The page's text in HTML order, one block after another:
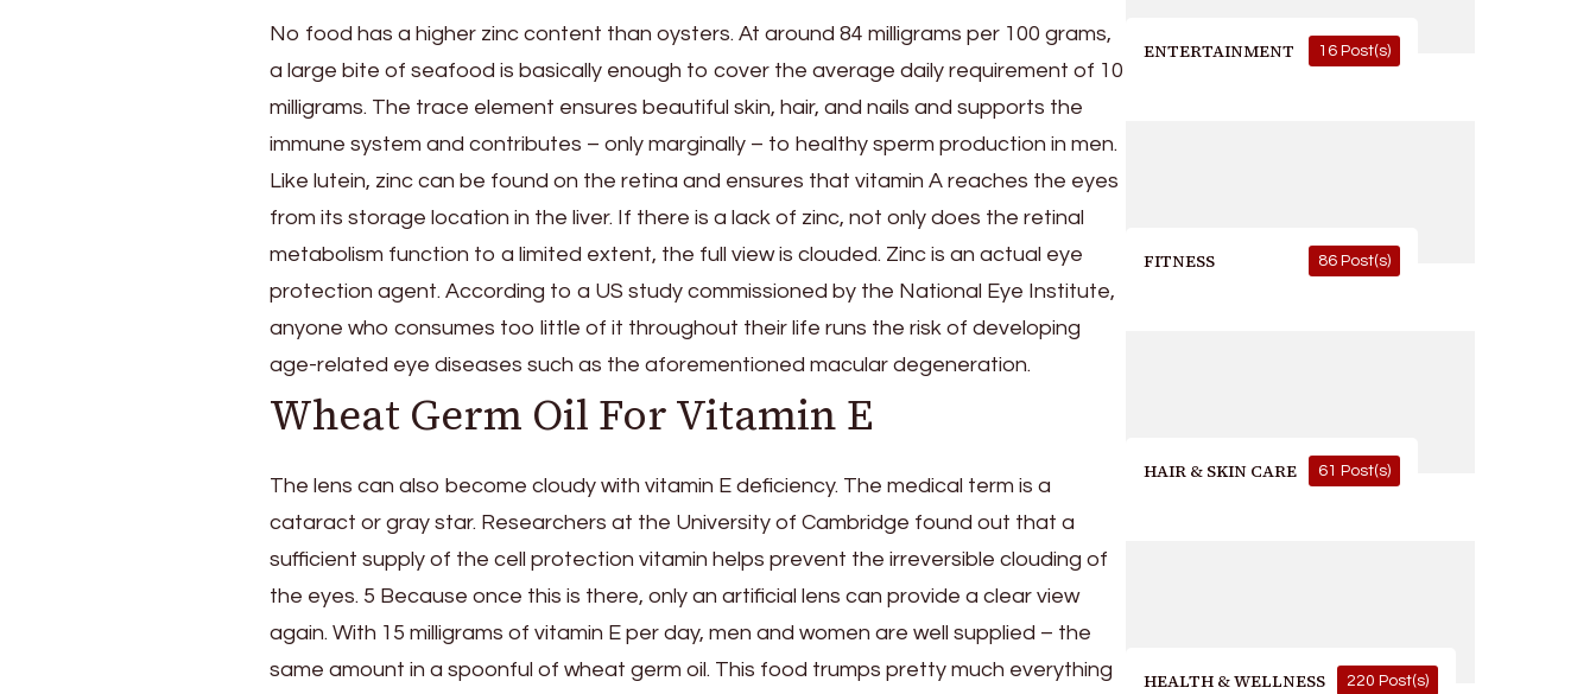
No food has a higher zinc content than oysters. At around 84 milligrams per 100 grams,
a large bite of seafood is basically enough to cover the average daily requirement of 10
milligrams. The trace element ensures beautiful skin, hair, and nails and supports the
immune system and contributes – only marginally – to healthy sperm production in men.
Like lutein, zinc can be found on the retina and ensures that vitamin A reaches the eyes
from its storage location in the liver. If there is a lack of zinc, not only does the retinal
metabolism function to a limited extent, the full view is clouded. Zinc is an actual eye
protection agent. According to a US study commissioned by the National Eye Institute,
anyone who consumes too little of it throughout their life runs the risk of developing
age-related eye diseases such as the aforementioned macular degeneration.
Wheat Germ Oil For Vitamin E
The lens can also become cloudy with vitamin E deficiency. The medical term is a
cataract or gray star. Researchers at the University of Cambridge found out that a
sufficient supply of the cell protection vitamin helps prevent the irreversible clouding of
the eyes. 5 Because once this is there, only an artificial lens can provide a clear view
again. With 15 milligrams of vitamin E per day, men and women are well supplied – the
same amount in a spoonful of wheat germ oil. This food trumps pretty much everything
ENTERTAINMENT 16 Post(s)
FITNESS 86 Post(s)
HAIR & SKIN CARE 61 Post(s)
HEALTH & WELLNESS 220 Post(s)